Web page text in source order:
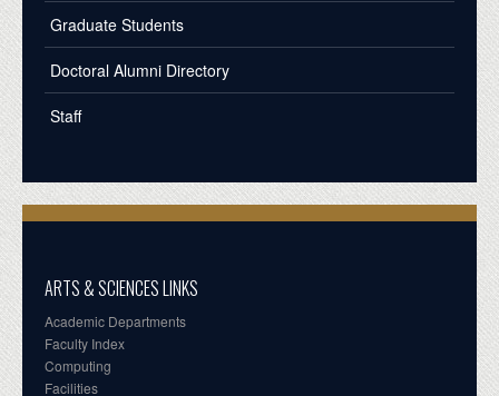
Graduate Students
Doctoral Alumni Directory
Staff
ARTS & SCIENCES LINKS
Academic Departments
Faculty Index
Computing
Facilities